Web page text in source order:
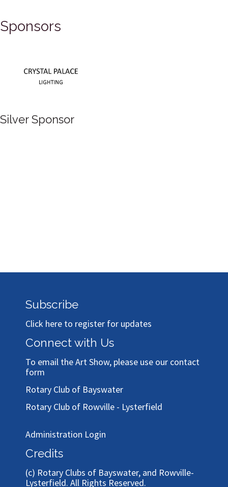
Sponsors
Silver Sponsor
Subscribe
Click here to register for updates
Connect with Us
To email the Art Show, please use our contact
form
Rotary Club of Bayswater
Rotary Club of Rowville - Lysterfield
Administration Login
Credits
(c) Rotary Clubs of Bayswater, and Rowville-
Lysterfield. All Rights Reserved.